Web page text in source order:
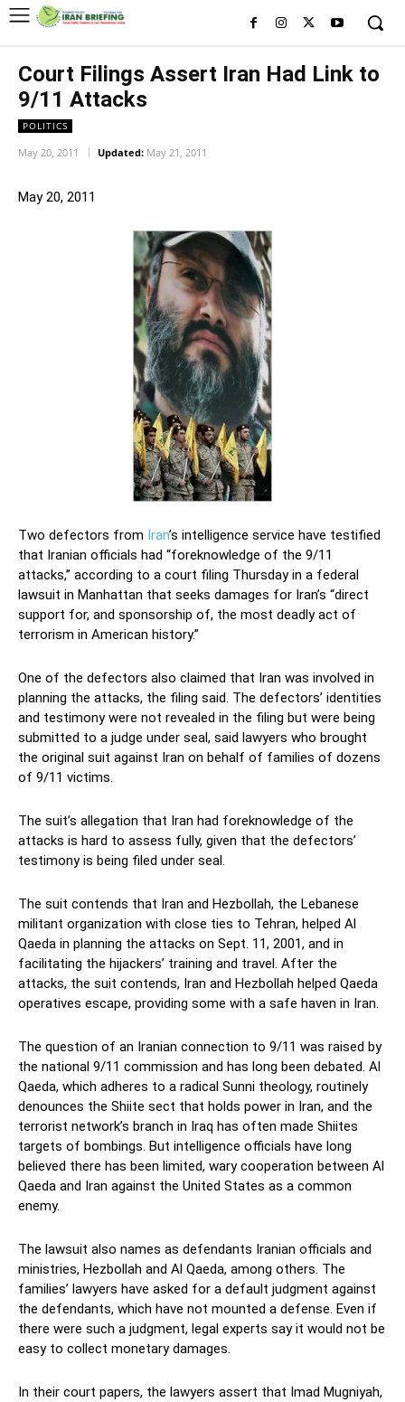
Court Filings Assert Iran Had Link to
9/11 Attacks
POLITICS
May 20, 2011 Updated: May 21, 2011
May 20, 2011
Two defectors from Iran’s intelligence service have testified
that Iranian officials had “foreknowledge of the 9/11
attacks,” according to a court filing Thursday in a federal
lawsuit in Manhattan that seeks damages for Iran’s “direct
support for, and sponsorship of, the most deadly act of
terrorism in American history.”
One of the defectors also claimed that Iran was involved in
planning the attacks, the filing said. The defectors’ identities
and testimony were not revealed in the filing but were being
submitted to a judge under seal, said lawyers who brought
the original suit against Iran on behalf of families of dozens
of 9/11 victims.
The suit’s allegation that Iran had foreknowledge of the
attacks is hard to assess fully, given that the defectors’
testimony is being filed under seal.
The suit contends that Iran and Hezbollah, the Lebanese
militant organization with close ties to Tehran, helped Al
Qaeda in planning the attacks on Sept. 11, 2001, and in
facilitating the hijackers’ training and travel. After the
attacks, the suit contends, Iran and Hezbollah helped Qaeda
operatives escape, providing some with a safe haven in Iran.
The question of an Iranian connection to 9/11 was raised by
the national 9/11 commission and has long been debated. Al
Qaeda, which adheres to a radical Sunni theology, routinely
denounces the Shiite sect that holds power in Iran, and the
terrorist network’s branch in Iraq has often made Shiites
targets of bombings. But intelligence officials have long
believed there has been limited, wary cooperation between Al
Qaeda and Iran against the United States as a common
enemy.
The lawsuit also names as defendants Iranian officials and
ministries, Hezbollah and Al Qaeda, among others. The
families’ lawyers have asked for a default judgment against
the defendants, which have not mounted a defense. Even if
there were such a judgment, legal experts say it would not be
easy to collect monetary damages.
In their court papers, the lawyers assert that Imad Mugniyah,